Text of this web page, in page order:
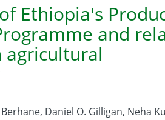
Ethiopia's
and
agricultural
Daniel O. Gilligan, Neha